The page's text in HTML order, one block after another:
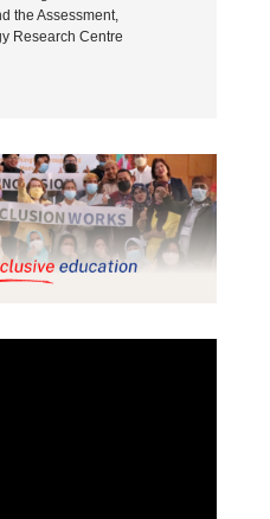
the Assessment,
Research Centre